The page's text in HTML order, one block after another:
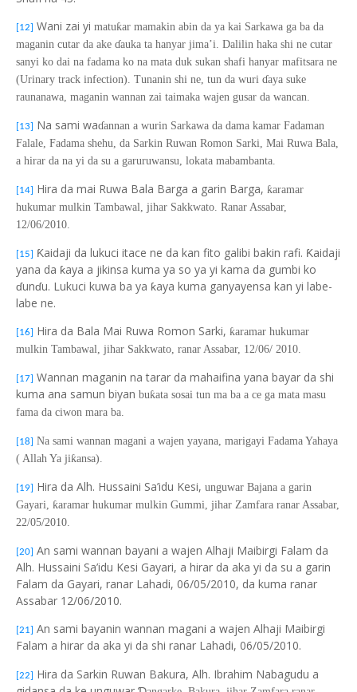
[12] Wani zai yi matuƙar mamakin abin da ya kai Sarkawa ga ba da
maganin cutar da ake ɗauka ta hanyar jima’i. Dalilin haka shi ne cutar
sanyi ko dai na fadama ko na mata duk sukan shafi hanyar mafitsara ne
(Urinary track infection). Tunanin shi ne, tun da wuri ɗaya suke
raunanawa, maganin wannan zai taimaka wajen gusar da wancan.
[13] Na sami waɗannan a wurin Sarkawa da dama kamar Fadaman
Falale, Fadama shehu, da Sarkin Ruwan Romon Sarki, Mai Ruwa Bala,
a hirar da na yi da su a garuruwansu, lokata mabambanta.
[14] Hira da mai Ruwa Bala Barga a garin Barga, ƙaramar
hukumar mulkin Tambawal, jihar Sakkwato. Ranar Assabar,
12/06/2010.
[15]
Ƙaidaji da lukuci itace ne da kan fito galibi bakin rafi. Ƙaidaji
yana da ƙaya a jikinsa kuma ya so ya yi kama da gumbi ko
ɗunɗu. Lukuci kuwa ba ya ƙaya kuma ganyayensa kan yi labe-
labe ne.
[16] Hira da Bala Mai Ruwa Romon Sarki, ƙaramar hukumar
mulkin Tambawal, jihar Sakkwato, ranar Assabar, 12/06/ 2010.
[17]
Wannan maganin na tarar da mahaifina yana bayar da shi
kuma ana samun biyan buƙata sosai tun ma ba a ce ga mata masu
fama da ciwon mara ba.
[18]
Na sami wannan magani a wajen yayana, marigayi Fadama Yahaya
( Allah Ya jiƙansa).
[19] Hira da Alh. Hussaini Sa’idu Kesi, unguwar Bajana a garin
Gayari, ƙaramar hukumar mulkin Gummi, jihar Zamfara ranar Assabar,
22/05/2010.
[20]
An sami wannan bayani a wajen Alhaji Maibirgi Falam da
Alh. Hussaini Sa’idu Kesi Gayari, a hirar da aka yi da su a garin
Falam da Gayari, ranar Lahadi, 06/05/2010, da kuma ranar
Assabar 12/06/2010.
[21]
An sami bayanin wannan magani a wajen Alhaji Maibirgi
Falam a hirar da aka yi da shi ranar Lahadi, 06/05/2010.
[22]
Hira da Sarkin Ruwan Bakura, Alh. Ibrahim Nabagudu a